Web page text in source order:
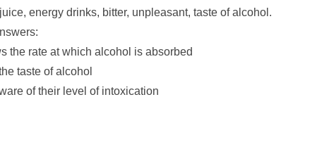
energy drinks, bitter, unpleasant, taste of alcohol.
the rate at which alcohol is absorbed
taste of alcohol
of their level of intoxication